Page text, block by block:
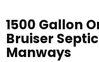
1500 Gallon
Bruiser
Manways